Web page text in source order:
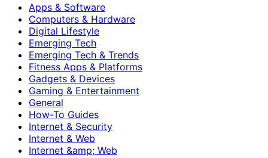
Apps & Software
Computers & Hardware
Digital Lifestyle
Emerging Tech
Emerging Tech & Trends
Fitness Apps & Platforms
Gadgets & Devices
Gaming & Entertainment
General
How-To Guides
Internet & Security
Internet & Web
Internet &amp; Web